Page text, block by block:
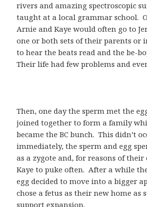
rivers and amazing spectroscopic
taught at a local grammar school.
Arnie and Kaye would often go to
one or both sets of their parents or
to hear the beats read and the be-
Their life had few problems and
Then, one day the sperm met the
joined together to form a family
became the BC bunch. This didn’t
immediately, the sperm and egg
as a zygote and, for reasons of their
Kaye to puke often. After a while
egg decided to move into a bigger
chose a fetus as their new home as
support expansion.